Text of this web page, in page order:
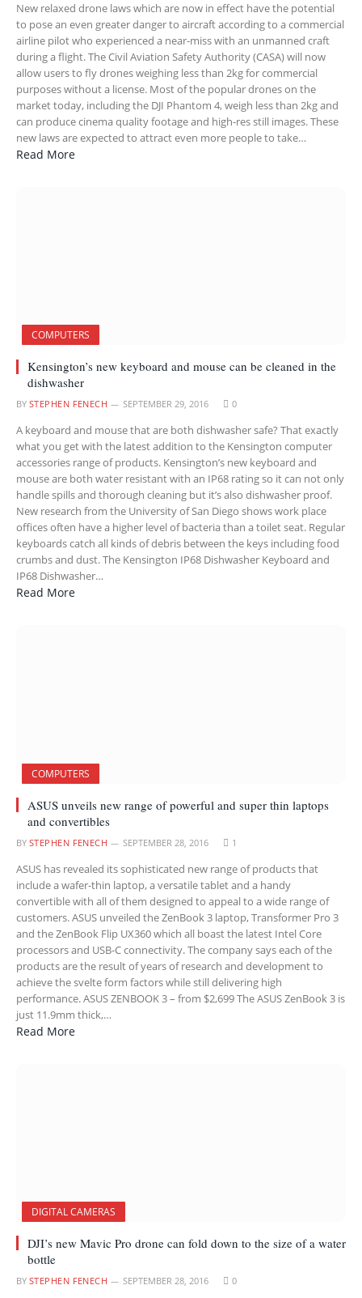
New relaxed drone laws which are now in effect have the potential
to pose an even greater danger to aircraft according to a commercial
airline pilot who experienced a near-miss with an unmanned craft
during a flight. The Civil Aviation Safety Authority (CASA) will now
allow users to fly drones weighing less than 2kg for commercial
purposes without a license. Most of the popular drones on the
market today, including the DJI Phantom 4, weigh less than 2kg and
can produce cinema quality footage and high-res still images. These
new laws are expected to attract even more people to take…
Read More
COMPUTERS
Kensington’s new keyboard and mouse can be cleaned in the
dishwasher
BY STEPHEN FENECH SEPTEMBER 29, 2016 0
A keyboard and mouse that are both dishwasher safe? That exactly
what you get with the latest addition to the Kensington computer
accessories range of products. Kensington’s new keyboard and
mouse are both water resistant with an IP68 rating so it can not only
handle spills and thorough cleaning but it’s also dishwasher proof.
New research from the University of San Diego shows work place
offices often have a higher level of bacteria than a toilet seat. Regular
keyboards catch all kinds of debris between the keys including food
crumbs and dust. The Kensington IP68 Dishwasher Keyboard and
IP68 Dishwasher…
Read More
COMPUTERS
ASUS unveils new range of powerful and super thin laptops
and convertibles
BY STEPHEN FENECH SEPTEMBER 28, 2016 1
ASUS has revealed its sophisticated new range of products that
include a wafer-thin laptop, a versatile tablet and a handy
convertible with all of them designed to appeal to a wide range of
customers. ASUS unveiled the ZenBook 3 laptop, Transformer Pro 3
and the ZenBook Flip UX360 which all boast the latest Intel Core
processors and USB-C connectivity. The company says each of the
products are the result of years of research and development to
achieve the svelte form factors while still delivering high
performance. ASUS ZENBOOK 3 – from $2,699 The ASUS ZenBook 3 is
just 11.9mm thick,…
Read More
DIGITAL CAMERAS
DJI’s new Mavic Pro drone can fold down to the size of a water
bottle
BY STEPHEN FENECH SEPTEMBER 28, 2016 0